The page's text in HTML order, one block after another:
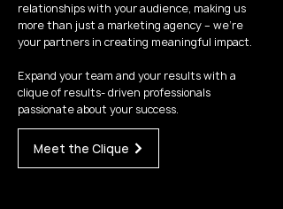
relationships with your audience, making us
more than just a marketing agency – we're
your partners in creating meaningful impact.
Expand your team and your results with a
clique of results- driven professionals
passionate about your success.
Meet the Clique